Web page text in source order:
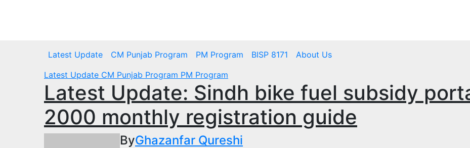
Latest Update CM Punjab Program PM Program BISP 8171
About Us
Latest Update CM Punjab Program PM Program
Latest Update: Sindh bike fuel subsidy
2000 monthly registration guide
ByGhazanfar Qureshi